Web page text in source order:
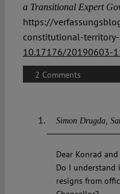
a Transitional Expert
https://
constitutional-
10.17176/20190603-
2 Comments
Simon Drugda
Dear Konrad and
Do I understand
resigns from